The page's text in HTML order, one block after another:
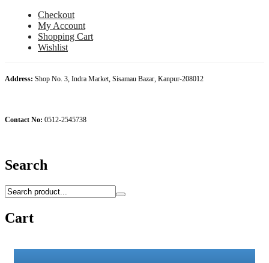
Checkout
My Account
Shopping Cart
Wishlist
Address: Shop No. 3, Indra Market, Sisamau Bazar, Kanpur-208012
Contact No: 0512-2545738
Search
Cart